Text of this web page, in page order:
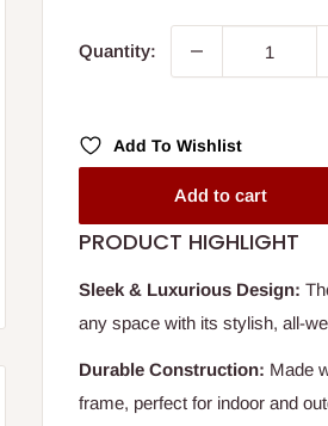
Quantity:
Add To Wishlist
Add to cart
PRODUCT HIGHLIGHT
Sleek & Luxurious Design:
any space with its stylish, all-
Durable Construction: Made
frame, perfect for indoor and